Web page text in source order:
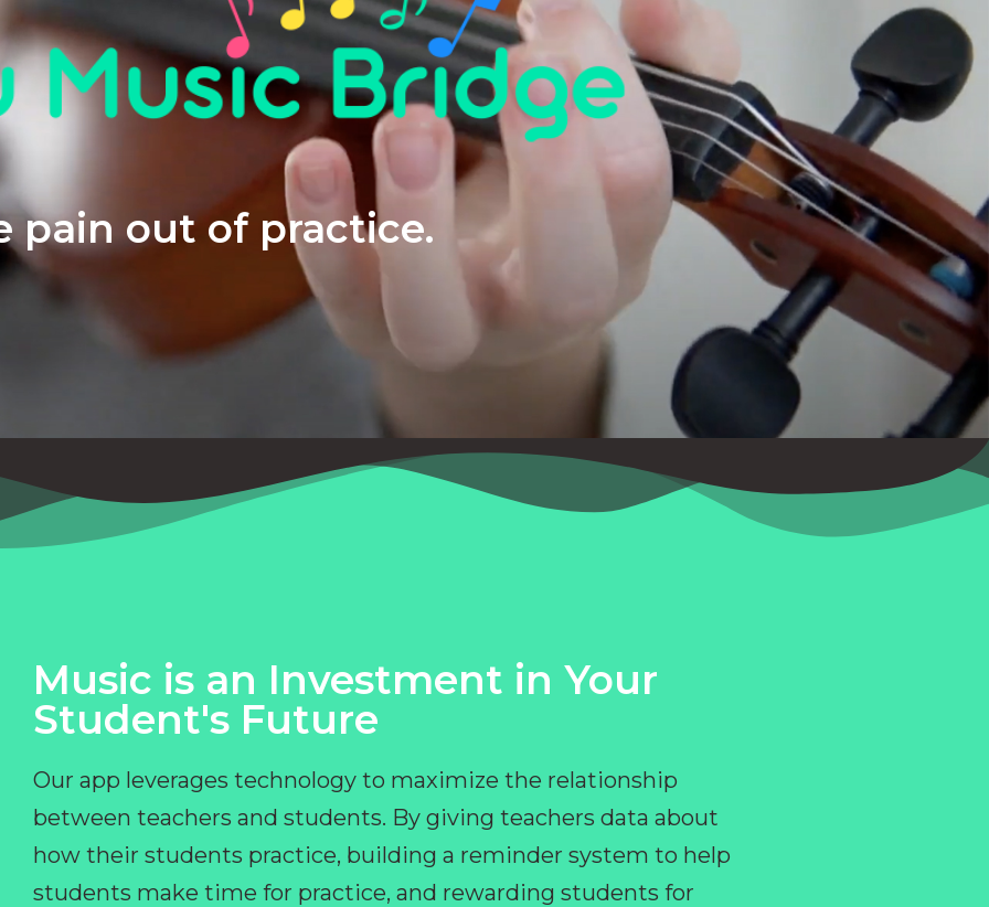
pain out of practice.
Music is an Investment in Your
Student's Future
Our app leverages technology to maximize the relationship
between teachers and students. By giving teachers data about
how their students practice, building a reminder system to help
students make time for practice, and rewarding students for